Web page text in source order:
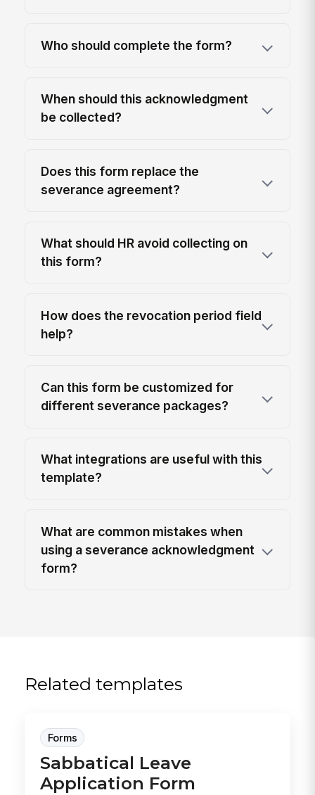
Who should complete the form?
When should this acknowledgment
be collected?
Does this form replace the
severance agreement?
What should HR avoid collecting on
this form?
How does the revocation period field
help?
Can this form be customized for
different severance packages?
What integrations are useful with this
template?
What are common mistakes when
using a severance acknowledgment
form?
Related templates
Forms
Sabbatical Leave
Application Form